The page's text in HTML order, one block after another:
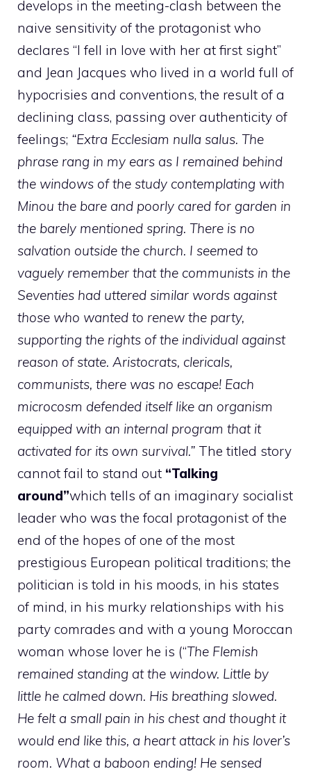
develops in the meeting-clash between the
naive sensitivity of the protagonist who
declares “I fell in love with her at first sight”
and Jean Jacques who lived in a world full of
hypocrisies and conventions, the result of a
declining class, passing over authenticity of
feelings; “Extra Ecclesiam nulla salus. The
phrase rang in my ears as I remained behind
the windows of the study contemplating with
Minou the bare and poorly cared for garden in
the barely mentioned spring. There is no
salvation outside the church. I seemed to
vaguely remember that the communists in the
Seventies had uttered similar words against
those who wanted to renew the party,
supporting the rights of the individual against
reason of state. Aristocrats, clericals,
communists, there was no escape! Each
microcosm defended itself like an organism
equipped with an internal program that it
activated for its own survival.” The titled story
cannot fail to stand out “Talking
around”which tells of an imaginary socialist
leader who was the focal protagonist of the
end of the hopes of one of the most
prestigious European political traditions; the
politician is told in his moods, in his states
of mind, in his murky relationships with his
party comrades and with a young Moroccan
woman whose lover he is (“The Flemish
remained standing at the window. Little by
little he calmed down. His breathing slowed.
He felt a small pain in his chest and thought it
would end like this, a heart attack in his lover’s
room. What a baboon ending! He sensed